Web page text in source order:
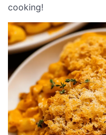
cooking!